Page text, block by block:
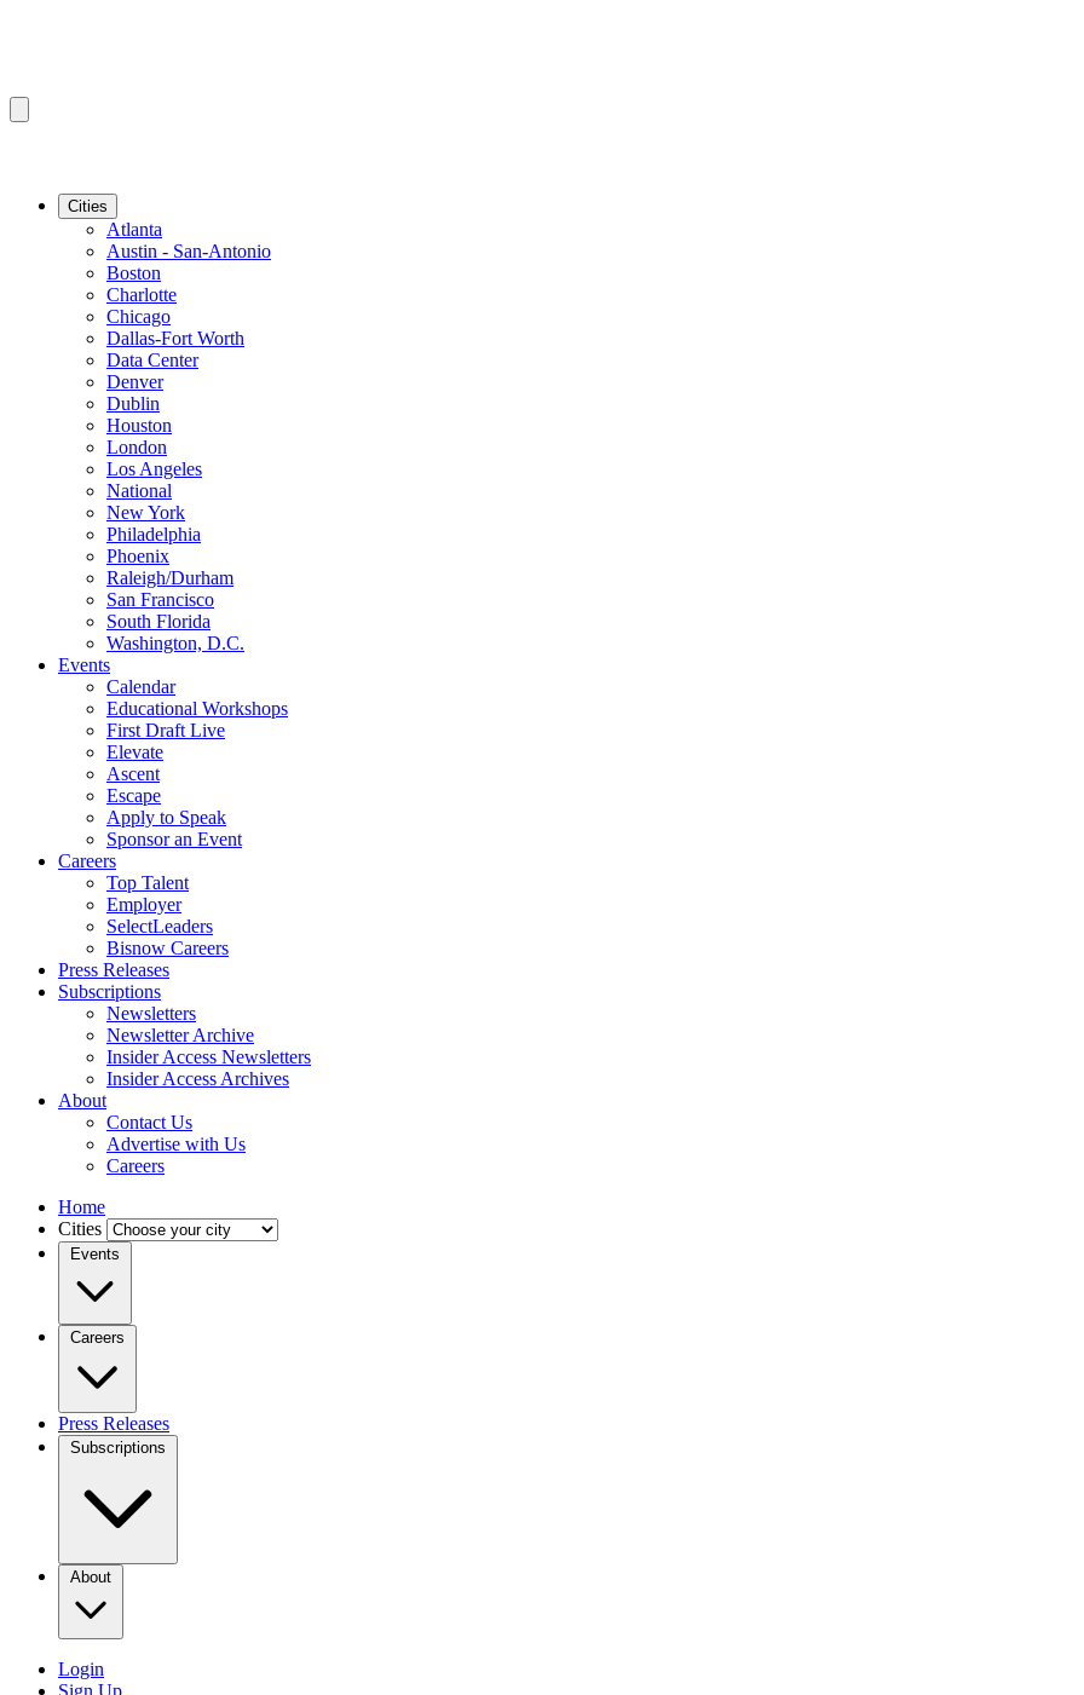
Cities
Atlanta
Austin - San-Antonio
Boston
Charlotte
Chicago
Dallas-Fort Worth
Data Center
Denver
Dublin
Houston
London
Los Angeles
National
New York
Philadelphia
Phoenix
Raleigh/Durham
San Francisco
South Florida
Washington, D.C.
Events
Calendar
Educational Workshops
First Draft Live
Elevate
Ascent
Escape
Apply to Speak
Sponsor an Event
Careers
Top Talent
Employer
SelectLeaders
Bisnow Careers
Press Releases
Subscriptions
Newsletters
Newsletter Archive
Insider Access Newsletters
Insider Access Archives
About
Contact Us
Advertise with Us
Careers
Home
Cities
Events
Careers
Press Releases
Subscriptions
About
Login
Sign Up